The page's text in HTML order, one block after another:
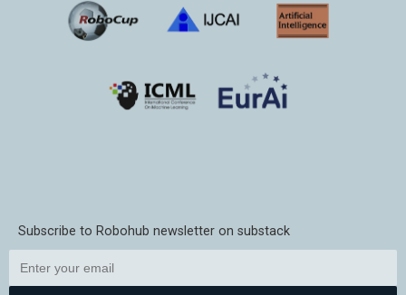
Subscribe to Robohub newsletter on substack